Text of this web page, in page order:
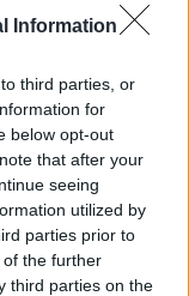
Information
third parties, or
for
below opt-out
that after your
seeing
utilized by
parties prior to
the further
third parties on the
Sopronba
és Dub FX, az
napok”
Wind & Fire
2025-
a…